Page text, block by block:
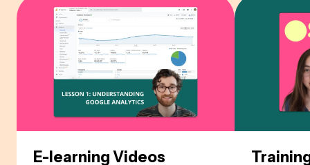
E-learning Videos